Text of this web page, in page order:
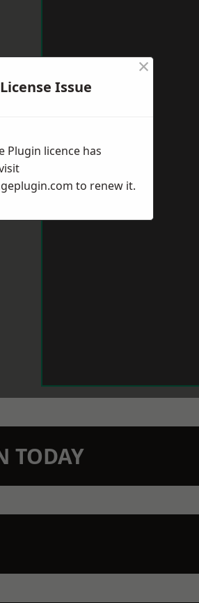
TODAY
Issue
×
Plugin licence has
to renew it.